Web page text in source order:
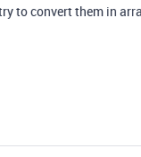
to convert them in